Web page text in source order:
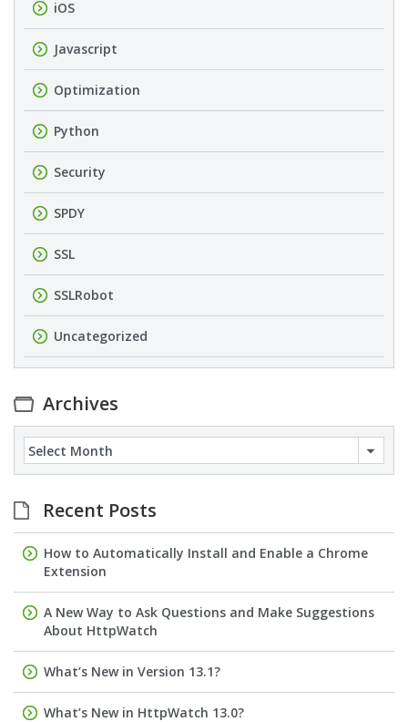
iOS
Javascript
Optimization
Python
Security
SPDY
SSL
SSLRobot
Uncategorized
Archives
Recent Posts
How to Automatically Install and Enable a Chrome
Extension
A New Way to Ask Questions and Make Suggestions
About HttpWatch
What’s New in Version 13.1?
What’s New in HttpWatch 13.0?